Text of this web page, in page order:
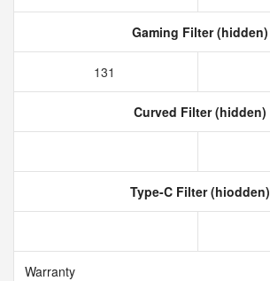
Gaming Filter (hidden)
131
Curved Filter (hidden)
Type-C Filter (hiodden)
Warranty